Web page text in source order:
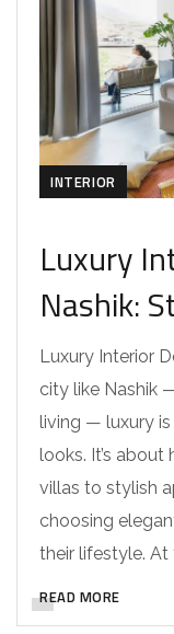
INTERIOR
Luxury
Nashik:
Luxury Interior
city like Nashik
living — luxury
looks. It’s
villas to stylish
choosing
their lifestyle. At
READ MORE